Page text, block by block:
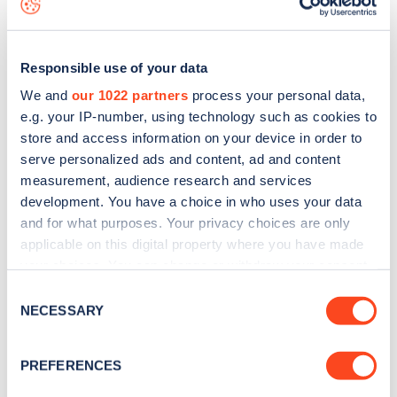
Responsible use of your data
We and our 1022 partners process your personal data,
e.g. your IP-number, using technology such as cookies to
store and access information on your device in order to
serve personalized ads and content, ad and content
measurement, audience research and services
development. You have a choice in who uses your data
and for what purposes. Your privacy choices are only
applicable on this digital property where you have made
the Privacy trigger icon.
Collect information about your geographical
Selection
NECESSARY
PREFERENCES
Stay up-to-date with the latest EV guides, stats,